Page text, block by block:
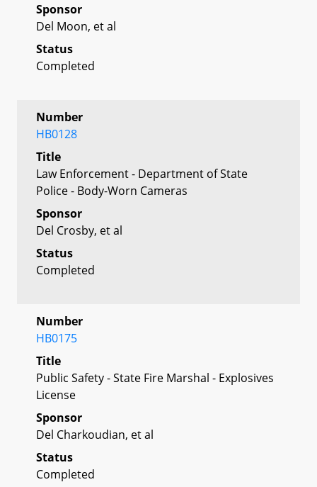
Sponsor
Del Moon, et al
Status
Completed
Number
HB0128
Title
Law Enforcement - Department of State
Police - Body-Worn Cameras
Sponsor
Del Crosby, et al
Status
Completed
Number
HB0175
Title
Public Safety - State Fire Marshal - Explosives
License
Sponsor
Del Charkoudian, et al
Status
Completed